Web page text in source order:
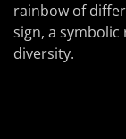
rainbow of
sign, a symbolic
diversity.